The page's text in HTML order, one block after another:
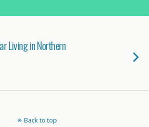
Living in Northern
Back to top